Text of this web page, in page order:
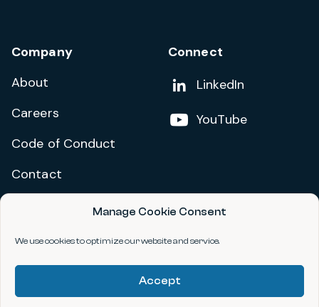
Manage Cookie Consent
We use cookies to optimize our website and service.
Accept
Company
About
Careers
Code of Conduct
Contact
Connect
Add us on
LinkedIn
Follow us on
YouTube
Privacy Policy
Terms and Conditions
©2026 data.org. All Rights Reserved.